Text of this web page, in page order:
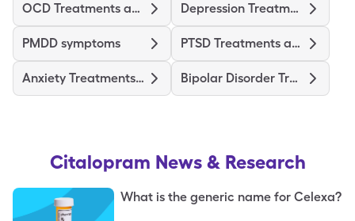
OCD Treatments and Medications Depression Treatments and Medications
PMDD symptoms PTSD Treatments and Medications
Anxiety Treatments and Medications Bipolar Disorder Treatments and Medications
Citalopram News & Research
What is the generic name for Celexa?